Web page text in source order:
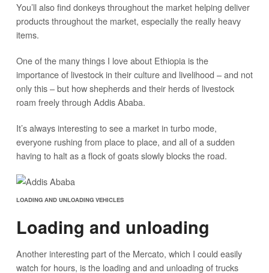
You’ll also find donkeys throughout the market helping deliver
products throughout the market, especially the really heavy
items.
One of the many things I love about Ethiopia is the
importance of livestock in their culture and livelihood – and not
only this – but how shepherds and their herds of livestock
roam freely through Addis Ababa.
It’s always interesting to see a market in turbo mode,
everyone rushing from place to place, and all of a sudden
having to halt as a flock of goats slowly blocks the road.
LOADING AND UNLOADING VEHICLES
Loading and unloading
Another interesting part of the Mercato, which I could easily
watch for hours, is the loading and and unloading of trucks